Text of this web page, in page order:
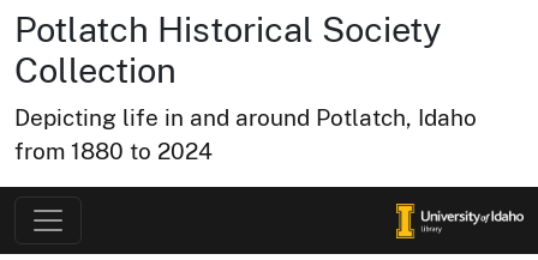
Potlatch Historical Society
Collection
Depicting life in and around Potlatch, Idaho
from 1880 to 2024